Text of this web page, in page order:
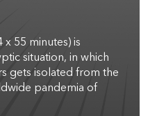
x 55 minutes) is
situation, in which
gets isolated from the
pandemia of